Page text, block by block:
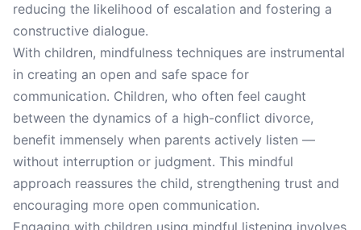
reducing the likelihood of escalation and fostering a
constructive dialogue.
With children, mindfulness techniques are instrumental
in creating an open and safe space for
communication. Children, who often feel caught
between the dynamics of a high-conflict divorce,
benefit immensely when parents actively listen —
without interruption or judgment. This mindful
approach reassures the child, strengthening trust and
encouraging more open communication.
Engaging with children using mindful listening involves